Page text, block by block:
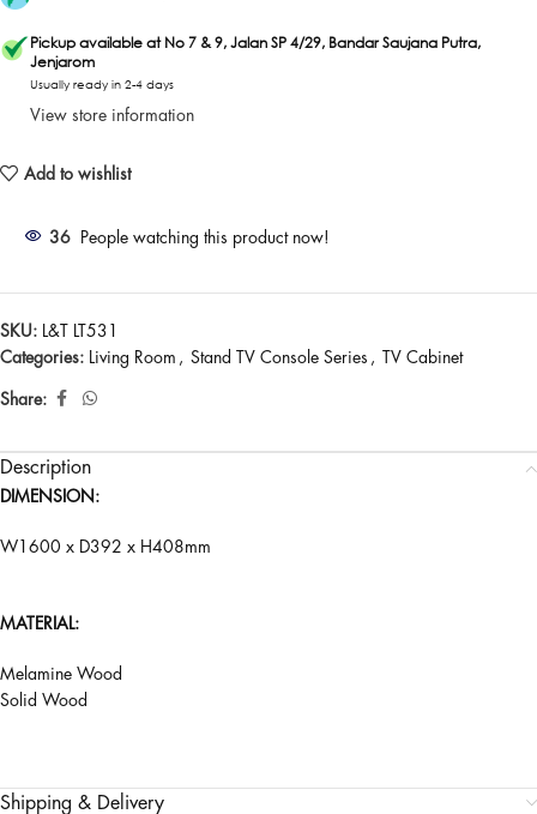
Pickup available at No 7 & 9, Jalan SP 4/29, Bandar Saujana Putra,
Jenjarom
Usually ready in 2-4 days
View store information
Add to wishlist
36 People watching this product now!
SKU:
L&T LT531
Categories:
Living Room , Stand TV Console Series , TV Cabinet
Share:
Description
DIMENSION:
W1600 x D392 x H408mm
MATERIAL:
Melamine Wood
Solid Wood
Shipping & Delivery